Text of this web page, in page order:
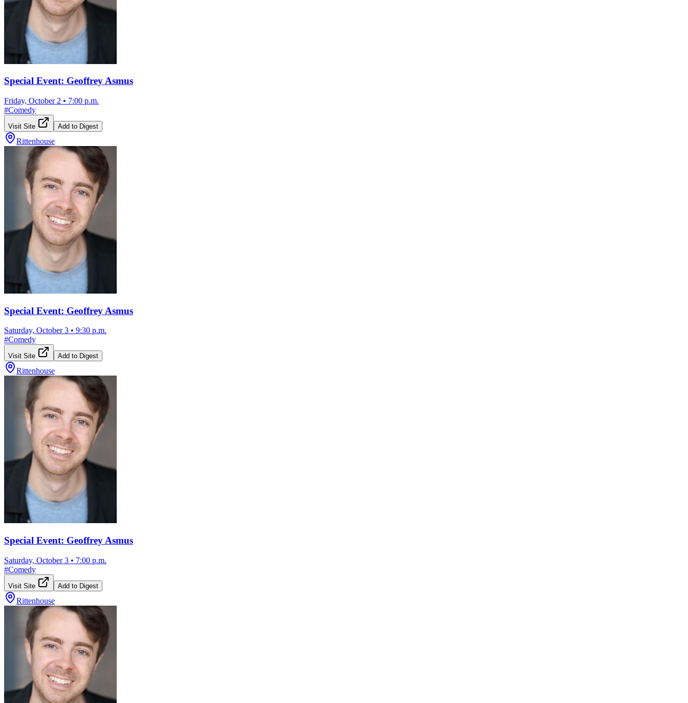
Special Event: Geoffrey Asmus
Friday, October 2 • 7:00 p.m.
#Comedy
Visit Site Add to Digest
Rittenhouse
Special Event: Geoffrey Asmus
Saturday, October 3 • 9:30 p.m.
#Comedy
Visit Site Add to Digest
Rittenhouse
Special Event: Geoffrey Asmus
Saturday, October 3 • 7:00 p.m.
#Comedy
Visit Site Add to Digest
Rittenhouse